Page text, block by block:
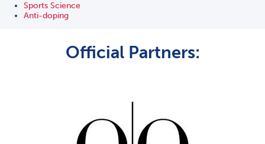
Sports Science
Anti-doping
Official Partners: